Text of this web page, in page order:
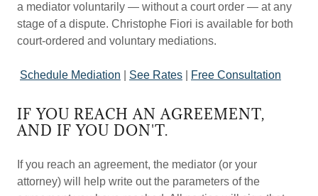
a mediator voluntarily — without a court order — at any
stage of a dispute. Christophe Fiori is available for both
court-ordered and voluntary mediations.
Schedule Mediation See Rates Free Consultation
IF YOU REACH AN AGREEMENT,
AND IF YOU DON'T.
If you reach an agreement, the mediator (or your
attorney) will help write out the parameters of the